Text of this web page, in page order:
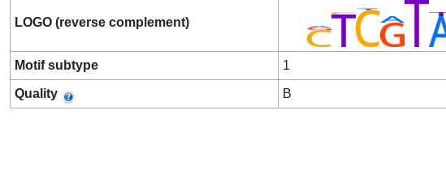
LOGO (reverse complement)
Motif subtype 1
Quality B